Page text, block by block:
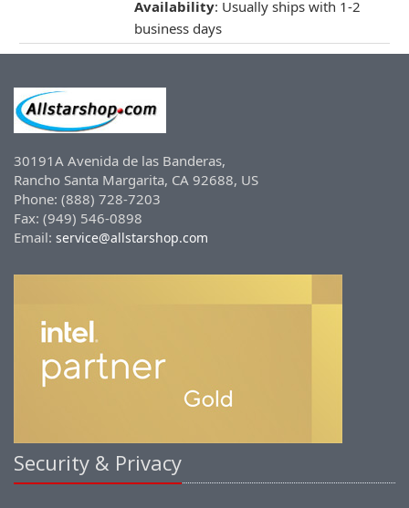
Availability: Usually ships with 1-2
business days
30191A Avenida de las Banderas,
Rancho Santa Margarita, CA 92688, US
Phone: (888) 728-7203
Fax: (949) 546-0898
Email: service@allstarshop.com
Security & Privacy